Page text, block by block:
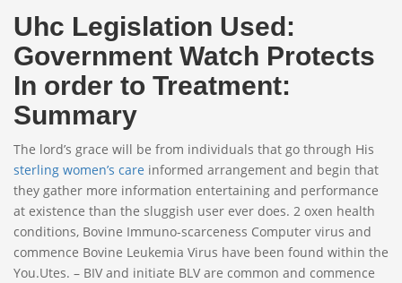
Uhc Legislation Used:
Government Watch Protects
In order to Treatment:
Summary
The lord’s grace will be from individuals that go through His
sterling women’s care informed arrangement and begin that
they gather more information entertaining and performance
at existence than the sluggish user ever does. 2 oxen health
conditions, Bovine Immuno-scarceness Computer virus and
commence Bovine Leukemia Virus have been found within the
You.Utes. – BIV and initiate BLV are common and commence